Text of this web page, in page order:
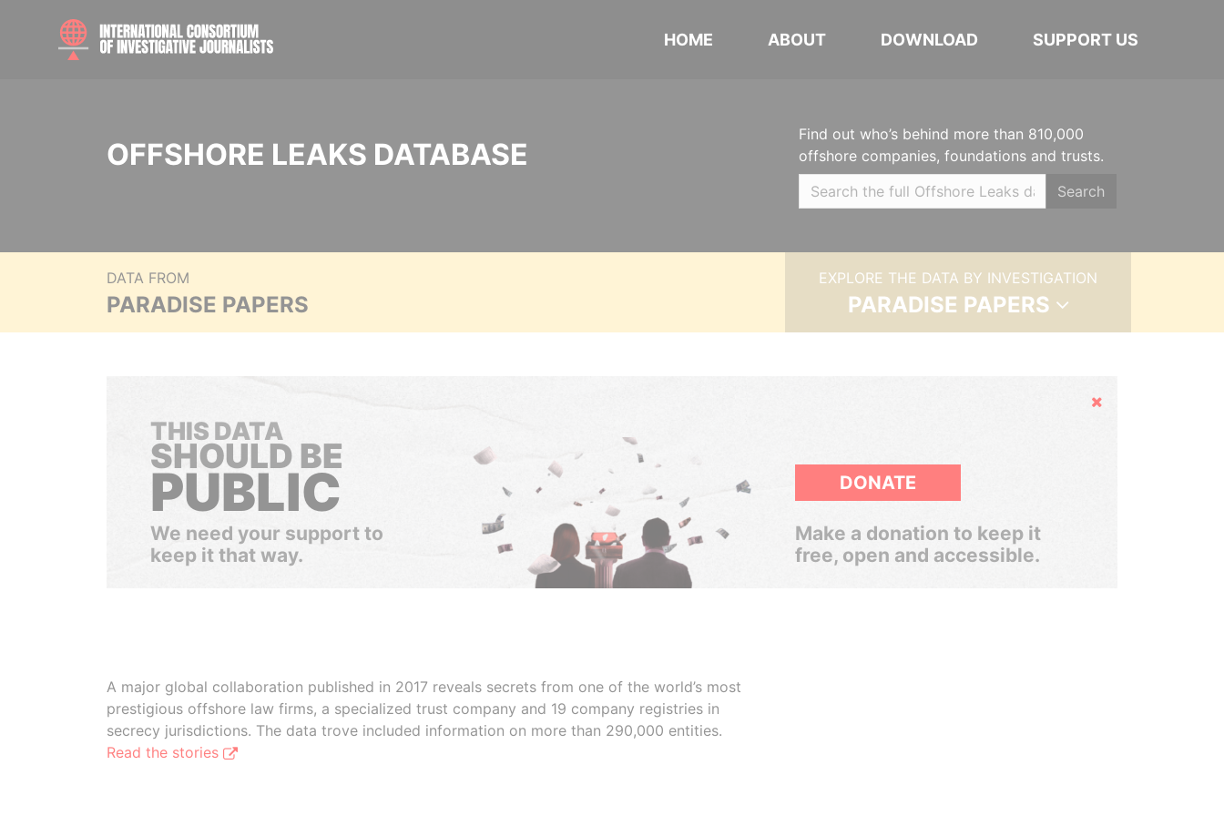
HOME ABOUT DOWNLOAD SUPPORT US
OFFSHORE LEAKS DATABASE
Find out who’s behind more than 810,000
offshore companies, foundations and trusts.
Search
DATA FROM
PARADISE PAPERS
EXPLORE THE DATA BY INVESTIGATION
PARADISE PAPERS
Hide
THIS DATA
SHOULD BE
PUBLIC
We need your support to
keep it that way.
DONATE
Make a donation to keep it
free, open and accessible.
A major global collaboration published in 2017 reveals secrets from one of the world’s most
prestigious offshore law firms, a specialized trust company and 19 company registries in
secrecy jurisdictions. The data trove included information on more than 290,000 entities.
Read the stories